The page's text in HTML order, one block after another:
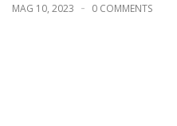
MAG 10, 2023 0 COMMENTS